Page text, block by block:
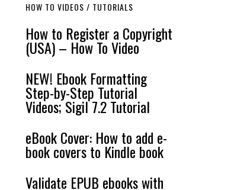
HOW TO VIDEOS / TUTORIALS
How to Register a Copyright
(USA) – How To Video
NEW! Ebook Formatting
Step-by-Step Tutorial
Videos; Sigil 7.2 Tutorial
eBook Cover: How to add e-
book covers to Kindle book
Validate EPUB ebooks with